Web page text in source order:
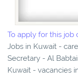
To apply for this job
Jobs in Kuwait -
Secretary - Al
Kuwait - vacancies